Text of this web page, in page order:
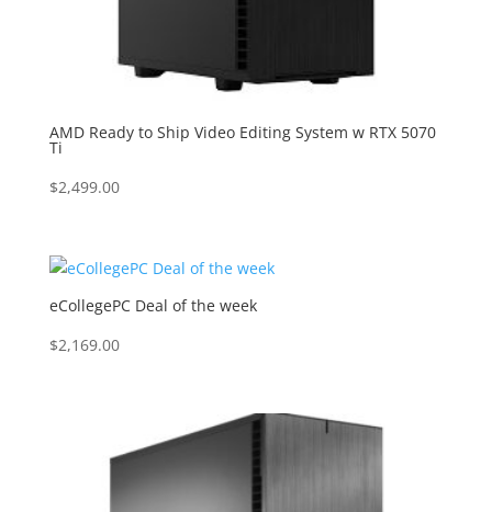
AMD Ready to Ship Video Editing System w RTX 5070
Ti
$2,499.00
eCollegePC Deal of the week
$2,169.00